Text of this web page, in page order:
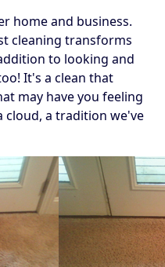
home and business.
cleaning transforms
to looking and
It's a clean that
may have you feeling
cloud, a tradition we've